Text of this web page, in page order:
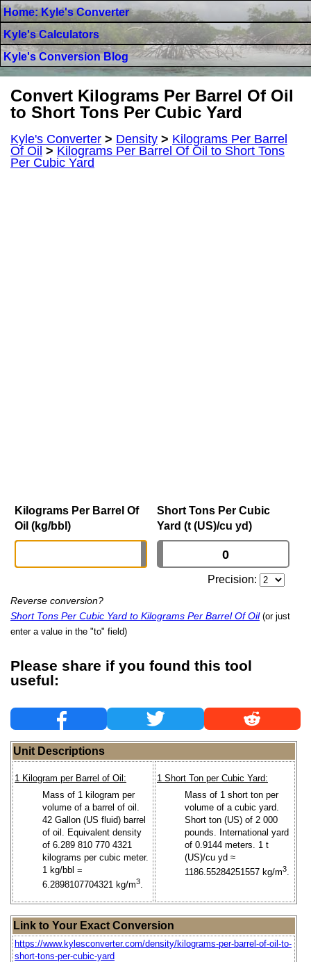
Home: Kyle's Converter
Kyle's Calculators
Kyle's Conversion Blog
Convert Kilograms Per Barrel Of Oil
to Short Tons Per Cubic Yard
Kyle's Converter > Density > Kilograms Per Barrel
Of Oil > Kilograms Per Barrel Of Oil to Short Tons
Per Cubic Yard
Kilograms Per Barrel Of
Oil (kg/bbl)
Short Tons Per Cubic
Yard (t (US)/cu yd)
Precision:
Reverse conversion?
Short Tons Per Cubic Yard to Kilograms Per Barrel Of Oil (or just
enter a value in the "to" field)
Please share if you found this tool
useful:
Unit Descriptions
1 Kilogram per Barrel of Oil:
Mass of 1 kilogram per
volume of a barrel of oil.
42 Gallon (US fluid) barrel
of oil. Equivalent density
of 6.289 810 770 4321
kilograms per cubic meter.
1 kg/bbl =
6.2898107704321 kg/m3.
1 Short Ton per Cubic Yard:
Mass of 1 short ton per
volume of a cubic yard.
Short ton (US) of 2 000
pounds. International yard
of 0.9144 meters. 1 t
(US)/cu yd ≈
1186.55284251557 kg/m3.
Link to Your Exact Conversion
https://www.kylesconverter.com/density/kilograms-per-barrel-of-oil-to-
short-tons-per-cubic-yard